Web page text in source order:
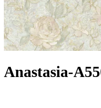
Anastasia-